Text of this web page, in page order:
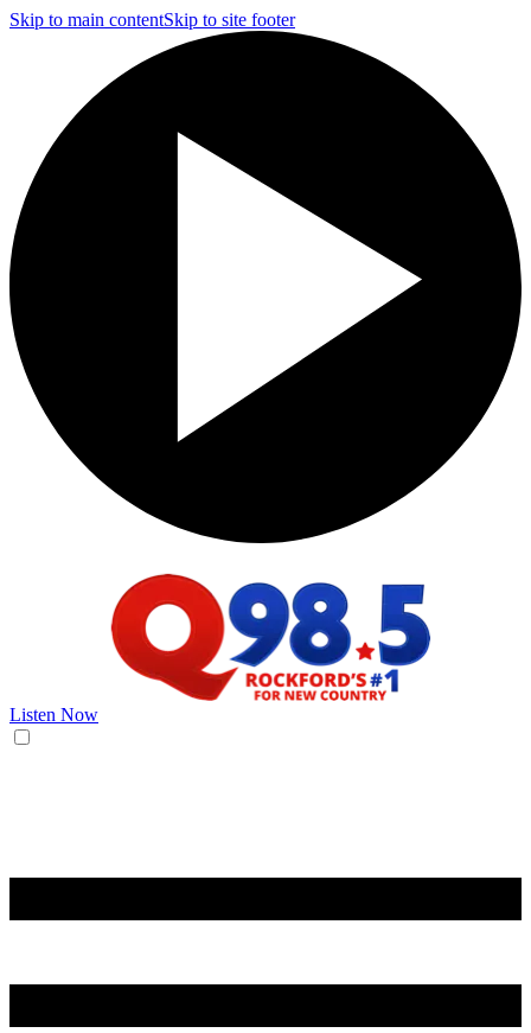
Skip to main contentSkip to site footer
Listen Now